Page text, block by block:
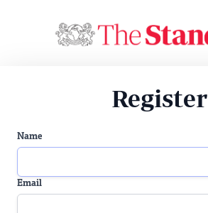
Register
Name
Email